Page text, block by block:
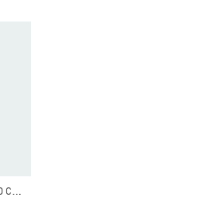
L
IVERPOOL FC 25/26 THIRD CROPPED JERSEY